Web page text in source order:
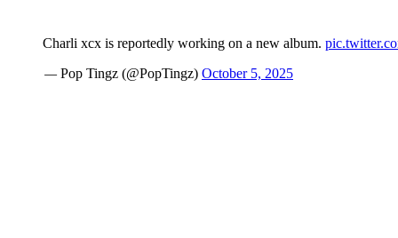
Charli xcx is reportedly working on a new album.
— Pop Tingz (@PopTingz) October 5, 2025